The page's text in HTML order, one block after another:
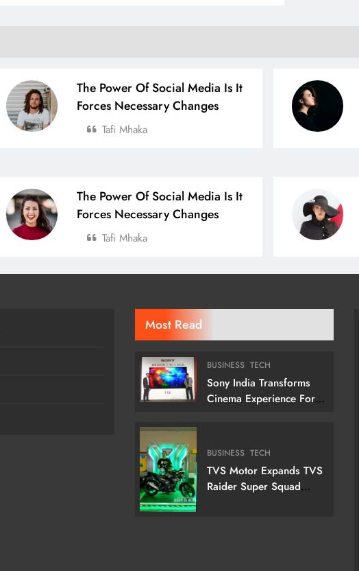
The Power Of Social Media Is It
Forces Necessary Changes
Tafi Mhaka
The Power Of Social Media Is It
Forces Necessary Changes
Tafi Mhaka
Most Read
BUSINESS TECH
Sony India Transforms
Cinema Experience For
Cm) True RGB Television
BUSINESS TECH
TVS Motor Expands TVS
Raider Super Squad